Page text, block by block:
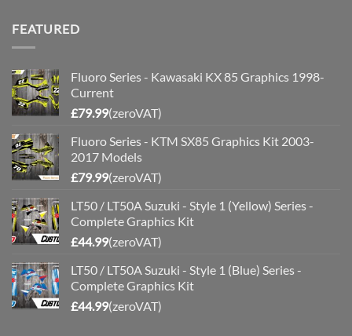
FEATURED
Fluoro Series - Kawasaki KX 85 Graphics 1998-
Current
£79.99(zeroVAT)
Fluoro Series - KTM SX85 Graphics Kit 2003-
2017 Models
£79.99(zeroVAT)
LT50 / LT50A Suzuki - Style 1 (Yellow) Series -
Complete Graphics Kit
£44.99(zeroVAT)
LT50 / LT50A Suzuki - Style 1 (Blue) Series -
Complete Graphics Kit
£44.99(zeroVAT)